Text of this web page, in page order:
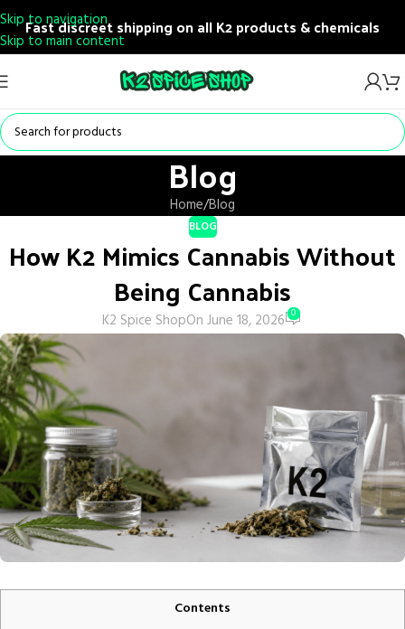
Skip to navigation
Skip to main content
Fast discreet shipping on all K2 products & chemicals
Blog
Home Blog
BLOG
How K2 Mimics Cannabis Without
Being Cannabis
K2 Spice ShopOn June 18, 2026 0
Contents